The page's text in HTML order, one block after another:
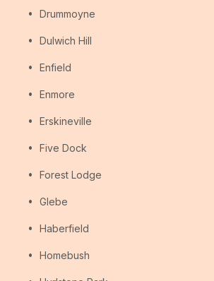
Drummoyne
Dulwich Hill
Enfield
Enmore
Erskineville
Five Dock
Forest Lodge
Glebe
Haberfield
Homebush